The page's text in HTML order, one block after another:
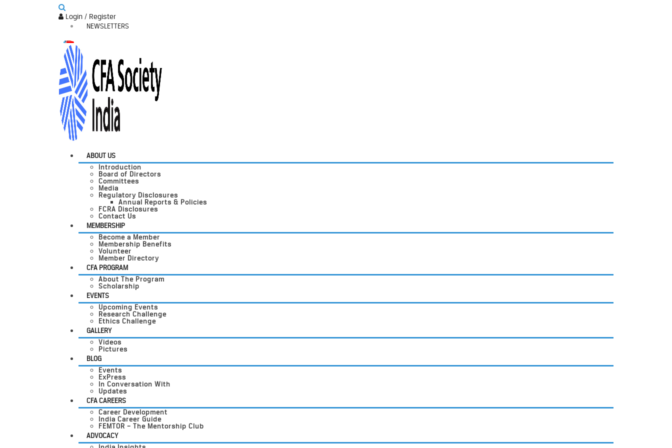
Login / Register
NEWSLETTERS
ABOUT US
Introduction
Board of Directors
Committees
Media
Regulatory Disclosures
Annual Reports & Policies
FCRA Disclosures
Contact Us
MEMBERSHIP
Become a Member
Membership Benefits
Volunteer
Member Directory
CFA PROGRAM
About The Program
Scholarship
EVENTS
Upcoming Events
Research Challenge
Ethics Challenge
GALLERY
Videos
Pictures
BLOG
Events
ExPress
In Conversation With
Updates
CFA CAREERS
Career Development
India Career Guide
FEMTOR – The Mentorship Club
ADVOCACY